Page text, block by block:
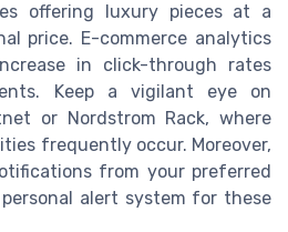
offering luxury pieces at a
price. E-commerce analytics
in click-through rates
Keep a vigilant eye on
or Nordstrom Rack, where
frequently occur. Moreover,
from your preferred
alert system for these